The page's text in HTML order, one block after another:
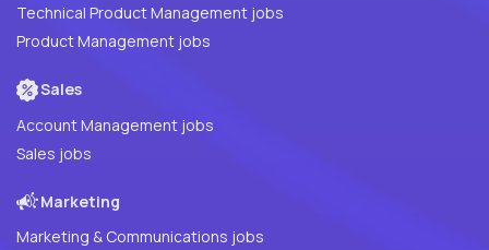
Technical Product Management jobs
Product Management jobs
Sales
Account Management jobs
Sales jobs
Marketing
Marketing & Communications jobs